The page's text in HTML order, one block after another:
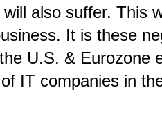
also suffer. This
It is these
U.S. & Eurozone
IT companies in